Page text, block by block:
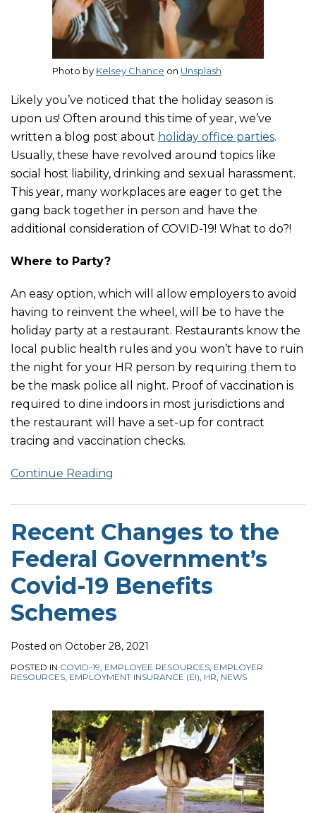
Photo by Kelsey Chance on Unsplash
Likely you’ve noticed that the holiday season is
upon us! Often around this time of year, we’ve
written a blog post about holiday office parties.
Usually, these have revolved around topics like
social host liability, drinking and sexual harassment.
This year, many workplaces are eager to get the
gang back together in person and have the
additional consideration of COVID-19! What to do?!
Where to Party?
An easy option, which will allow employers to avoid
having to reinvent the wheel, will be to have the
holiday party at a restaurant. Restaurants know the
local public health rules and you won’t have to ruin
the night for your HR person by requiring them to
be the mask police all night. Proof of vaccination is
required to dine indoors in most jurisdictions and
the restaurant will have a set-up for contract
tracing and vaccination checks.
Continue Reading
Recent Changes to the
Federal Government’s
Covid-19 Benefits
Schemes
Posted on October 28, 2021
POSTED IN COVID-19 EMPLOYEE RESOURCES EMPLOYER
RESOURCES EMPLOYMENT INSURANCE (EI) HR NEWS